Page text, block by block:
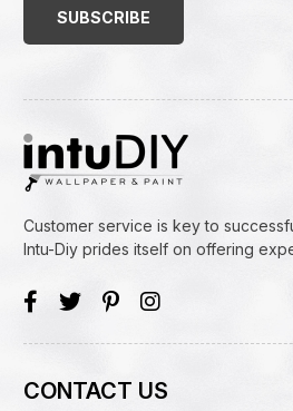
Customer service is key to
Intu-Diy prides itself on offering
CONTACT US